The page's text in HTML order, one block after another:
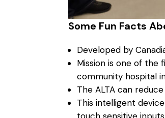
Some Fun Facts
Developed by
Mission is one of the
community hospital
The ALTA can
This intelligent